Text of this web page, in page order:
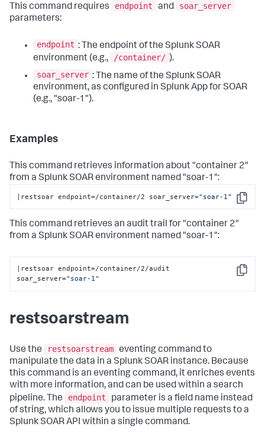
This command requires endpoint and
soar_server
parameters:
endpoint : The endpoint of the Splunk SOAR
environment (e.g.,
/container/ ).
soar_server : The name of the Splunk SOAR
environment, as configured in Splunk App for SOAR
(e.g., "soar-1").
Examples
This command retrieves information about "container 2"
from a Splunk SOAR environment named "soar-1":
Copy
|restsoar endpoint=/container/2 soar_server="soar-1"
This command retrieves an audit trail for "container 2"
from a Splunk SOAR environment named "soar-1":
Copy
|restsoar endpoint=/container/2/audit
soar_server="soar-1"
restsoarstream
Use the restsoarstream eventing command to
manipulate the data in a Splunk SOAR instance. Because
this command is an eventing command, it enriches events
with more information, and can be used within a search
pipeline. The
endpoint
parameter is a field name instead
of string, which allows you to issue multiple requests to a
Splunk SOAR API within a single command.